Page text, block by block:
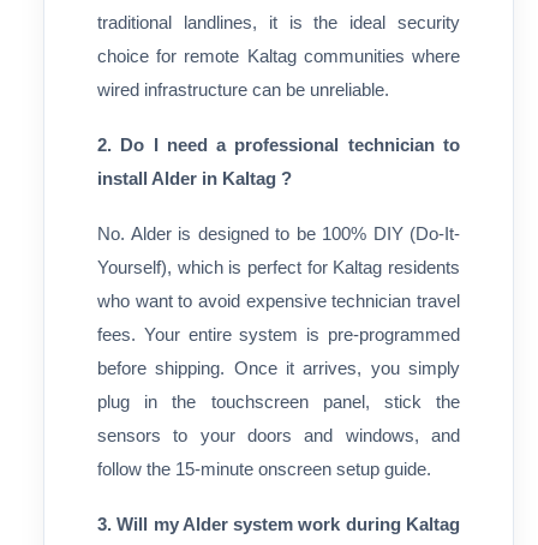
traditional landlines, it is the ideal security
choice for remote Kaltag communities where
wired infrastructure can be unreliable.
2. Do I need a professional technician to
install Alder in Kaltag ?
No. Alder is designed to be 100% DIY (Do-It-
Yourself), which is perfect for Kaltag residents
who want to avoid expensive technician travel
fees. Your entire system is pre-programmed
before shipping. Once it arrives, you simply
plug in the touchscreen panel, stick the
sensors to your doors and windows, and
follow the 15-minute onscreen setup guide.
3. Will my Alder system work during Kaltag